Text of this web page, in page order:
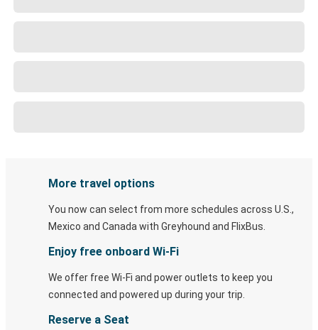
More travel options
You now can select from more schedules across U.S.,
Mexico and Canada with Greyhound and FlixBus.
Enjoy free onboard Wi-Fi
We offer free Wi-Fi and power outlets to keep you
connected and powered up during your trip.
Reserve a Seat